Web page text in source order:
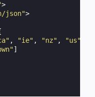
>
json">
, "ie" , "nz" , "us"
]